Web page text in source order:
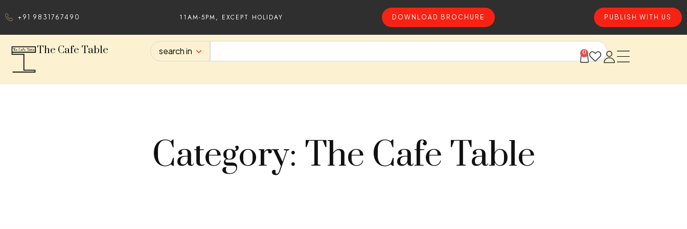
+91 9831767490 11AM-5PM, EXCEPT HOLIDAY DOWNLOAD BROCHURE PUBLISH WITH US
The Cafe Table search in 0
Category: The Cafe Table